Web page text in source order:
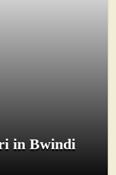
in Bwindi